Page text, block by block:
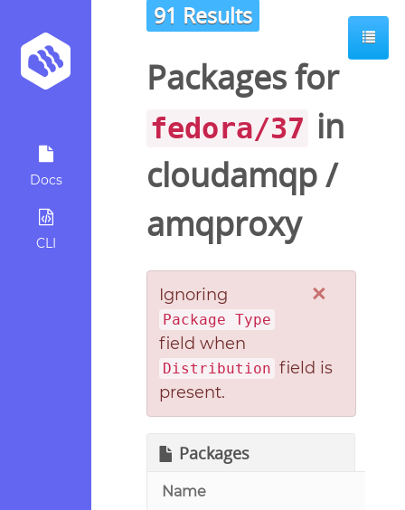
Docs
CLI
91 Results
Packages for
fedora/37 in
cloudamqp/
amqproxy
×
Ignoring
Package Type
field when
Distribution field is
present.
Packages
Name